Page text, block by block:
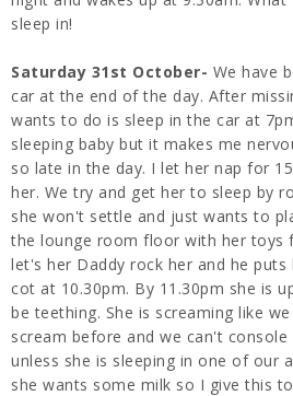
sleep in!
Saturday 31st October- We have
car at the end of the day. After
wants to do is sleep in the car at
sleeping baby but it makes me
so late in the day. I let her nap for
her. We try and get her to sleep by
she won't settle and just wants to
the lounge room floor with her toys
let's her Daddy rock her and he
cot at 10.30pm. By 11.30pm she is
be teething. She is screaming like
scream before and we can't console
unless she is sleeping in one of our
she wants some milk so I give this